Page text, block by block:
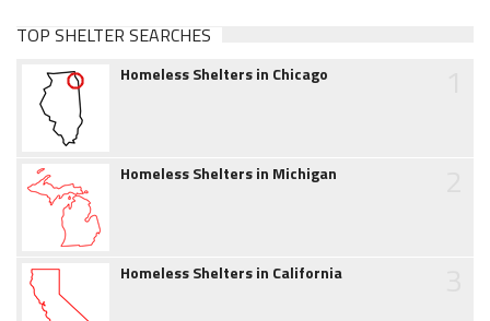
TOP SHELTER SEARCHES
Homeless Shelters in Chicago
Homeless Shelters in Michigan
Homeless Shelters in California